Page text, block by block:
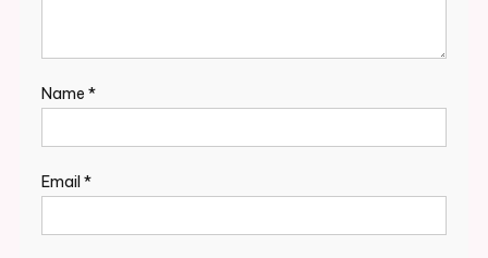
Name *
Email *